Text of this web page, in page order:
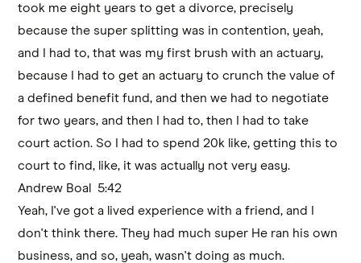
took me eight years to get a divorce, precisely
because the super splitting was in contention, yeah,
and I had to, that was my first brush with an actuary,
because I had to get an actuary to crunch the value of
a defined benefit fund, and then we had to negotiate
for two years, and then I had to, then I had to take
court action. So I had to spend 20k like, getting this to
court to find, like, it was actually not very easy.
Andrew Boal 5:42
Yeah, I've got a lived experience with a friend, and I
don't think there. They had much super He ran his own
business, and so, yeah, wasn't doing as much.